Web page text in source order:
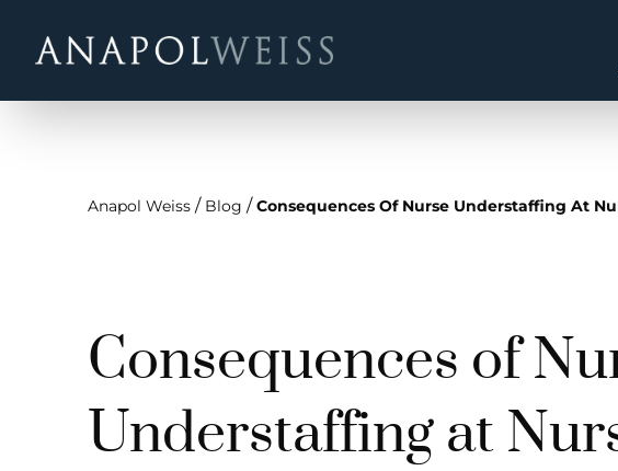
Anapol Weiss / Blog / Consequences Of Nurse Understaffing At
Consequences of
Understaffing at